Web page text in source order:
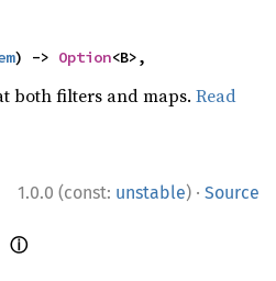
) -> Option<B>,
both filters and maps.Read
1.0.0 (const: unstable) · Source
ⓘ